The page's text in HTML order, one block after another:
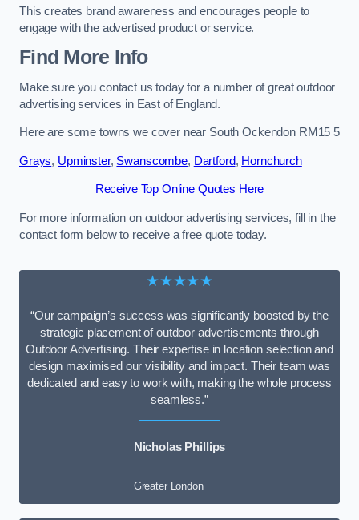
This creates brand awareness and encourages people to
engage with the advertised product or service.
Find More Info
Make sure you contact us today for a number of great outdoor
advertising services in East of England.
Here are some towns we cover near South Ockendon RM15 5
Grays, Upminster, Swanscombe, Dartford, Hornchurch
Receive Top Online Quotes Here
For more information on outdoor advertising services, fill in the
contact form below to receive a free quote today.
★★★★★
“Our campaign’s success was significantly boosted by the
strategic placement of outdoor advertisements through
Outdoor Advertising. Their expertise in location selection and
design maximised our visibility and impact. Their team was
dedicated and easy to work with, making the whole process
seamless.”
Nicholas Phillips
Greater London